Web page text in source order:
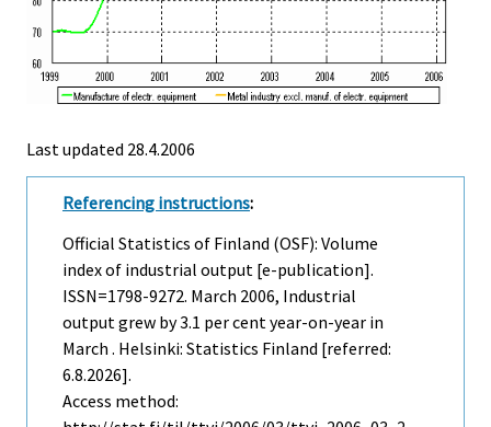
Last updated 28.4.2006
Referencing instructions:
Official Statistics of Finland (OSF): Volume
index of industrial output [e-publication].
ISSN=1798-9272. March 2006, Industrial
output grew by 3.1 per cent year-on-year in
March . Helsinki: Statistics Finland [referred:
6.8.2026].
Access method: